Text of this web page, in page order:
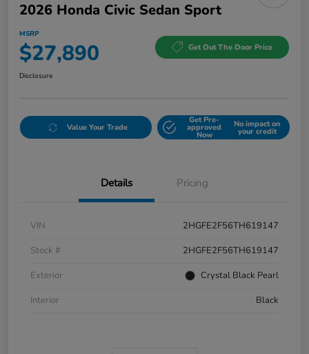
2026 Honda Civic Sedan Sport
MSRP
$27,890 Get Out The Door Price
Disclosure
Value Your Trade
Get Pre-
approved
Now
No impact on
your credit
Details Pricing
VIN
2HGFE2F56TH619147
Stock #
2HGFE2F56TH619147
Exterior
Crystal Black Pearl
Interior
Black